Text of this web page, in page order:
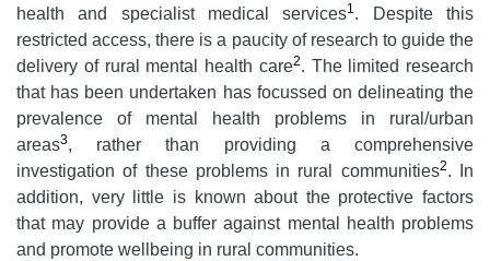
health and specialist medical services1. Despite this
restricted access, there is a paucity of research to guide the
delivery of rural mental health care2. The limited research
that has been undertaken has focussed on delineating the
prevalence of mental health problems in rural/urban
areas3, rather than providing a comprehensive
investigation of these problems in rural communities2. In
addition, very little is known about the protective factors
that may provide a buffer against mental health problems
and promote wellbeing in rural communities.